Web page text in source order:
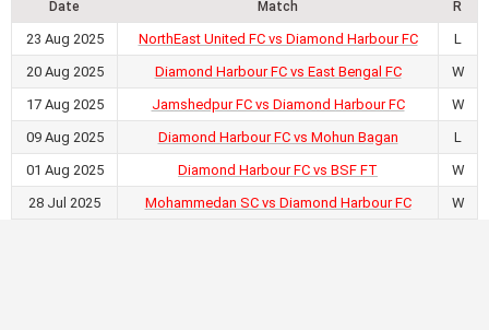
Date Match R
23 Aug 2025 NorthEast United FC vs Diamond Harbour FC
L
20 Aug 2025
Diamond Harbour FC vs East Bengal FC
W
17 Aug 2025
Jamshedpur FC vs Diamond Harbour FC
W
09 Aug 2025
Diamond Harbour FC vs Mohun Bagan
L
01 Aug 2025
Diamond Harbour FC vs BSF FT
W
28 Jul 2025
Mohammedan SC vs Diamond Harbour FC W